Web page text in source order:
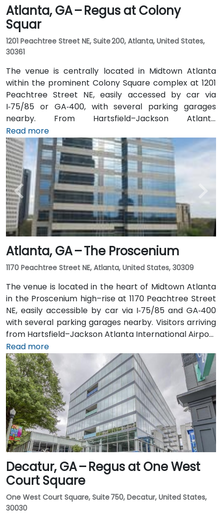
Atlanta, GA – Regus at Colony
Squar
1201 Peachtree Street NE, Suite 200, Atlanta, United States,
30361
The venue is centrally located in Midtown Atlanta
within the prominent Colony Square complex at 1201
Peachtree Street NE, easily accessed by car via
I‑75/85 or GA‑400, with several parking garages
nearby. From Hartsfield–Jackson Atlanta
International Airport (ATL), around 15 miles south, a
taxi or rideshare typically takes 20–30 minutes north
along I‑75/85 N. Public transit users can take MARTA
Rail to the Arts Center or Midtown stations (0.3–0.5
miles away) and walk easily, and numerous MARTA
bus routes along Peachtree Street stop directly
outside the entrance.
Read more
Atlanta, GA – The Proscenium
1170 Peachtree Street NE, Atlanta, United States, 30309
The venue is located in the heart of Midtown Atlanta
in the Proscenium high–rise at 1170 Peachtree Street
NE, easily accessible by car via I‑75/85 and GA‑400
with several parking garages nearby. Visitors arriving
from Hartsfield–Jackson Atlanta International Airport
(ATL), about 15 miles south, can expect a taxi or
rideshare ride taking 20–30 minutes via I‑75/85 North.
Public transit is seamless with MARTA Rail service; the
Arts Center and Midtown stations are within walking
distance (approximately 0.3–0.4 miles), and multiple
MARTA bus routes also serve Peachtree Street.
Read more
Decatur, GA – Regus at One West
Court Square
One West Court Square, Suite 750, Decatur, United States,
30030